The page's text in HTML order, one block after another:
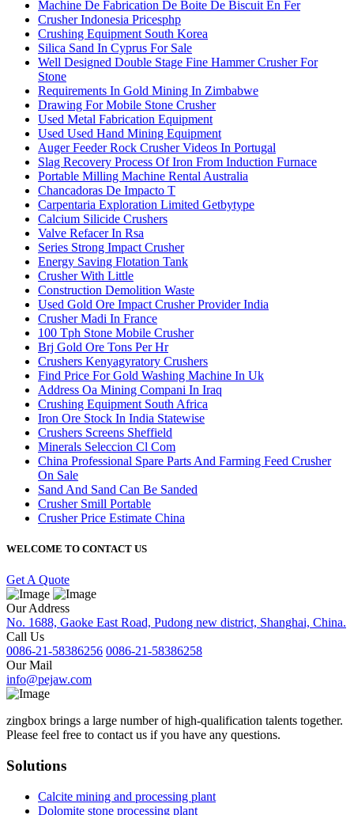
Machine De Fabrication De Boite De Biscuit En Fer
Crusher Indonesia Pricesphp
Crushing Equipment South Korea
Silica Sand In Cyprus For Sale
Well Designed Double Stage Fine Hammer Crusher For
Stone
Requirements In Gold Mining In Zimbabwe
Drawing For Mobile Stone Crusher
Used Metal Fabrication Equipment
Used Used Hand Mining Equipment
Auger Feeder Rock Crusher Videos In Portugal
Slag Recovery Process Of Iron From Induction Furnace
Portable Milling Machine Rental Australia
Chancadoras De Impacto T
Carpentaria Exploration Limited Getbytype
Calcium Silicide Crushers
Valve Refacer In Rsa
Series Strong Impact Crusher
Energy Saving Flotation Tank
Crusher With Little
Construction Demolition Waste
Used Gold Ore Impact Crusher Provider India
Crusher Madi In France
100 Tph Stone Mobile Crusher
Brj Gold Ore Tons Per Hr
Crushers Kenyagyratory Crushers
Find Price For Gold Washing Machine In Uk
Address Oa Mining Compani In Iraq
Crushing Equipment South Africa
Iron Ore Stock In India Statewise
Crushers Screens Sheffield
Minerals Seleccion Cl Com
China Professional Spare Parts And Farming Feed Crusher
On Sale
Sand And Sand Can Be Sanded
Crusher Smill Portable
Crusher Price Estimate China
WELCOME TO CONTACT US
Get A Quote
Our Address
No. 1688, Gaoke East Road, Pudong new district, Shanghai, China.
Call Us
0086-21-58386256 0086-21-58386258
Our Mail
info@pejaw.com
zingbox brings a large number of high-qualification talents together.
Please feel free to contact us if you have any questions.
Solutions
Calcite mining and processing plant
Dolomite stone processing plant